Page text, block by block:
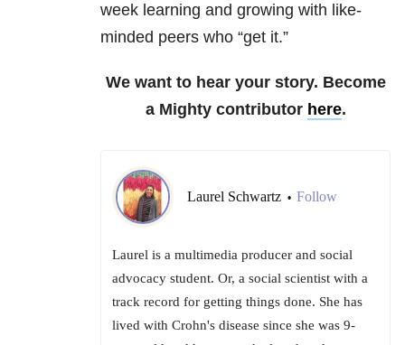
week learning and growing with like-
minded peers who “get it.”
We want to hear your story. Become
a Mighty contributor here.
Laurel Schwartz • Follow
Laurel is a multimedia producer and social
advocacy student. Or, a social scientist with a
track record for getting things done. She has
lived with Crohn's disease since she was 9-